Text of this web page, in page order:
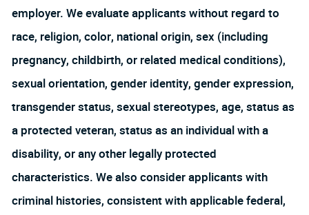
employer. We evaluate applicants without regard to
race, religion, color, national origin, sex (including
pregnancy, childbirth, or related medical conditions),
sexual orientation, gender identity, gender expression,
transgender status, sexual stereotypes, age, status as
a protected veteran, status as an individual with a
disability, or any other legally protected
characteristics. We also consider applicants with
criminal histories, consistent with applicable federal,